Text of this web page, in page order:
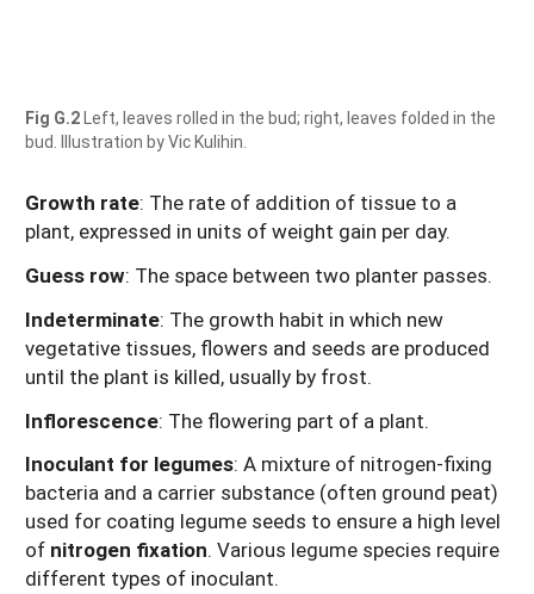
Fig G.2Left, leaves rolled in the bud; right, leaves folded in the
bud. Illustration by Vic Kulihin.
Growth rate: The rate of addition of tissue to a
plant, expressed in units of weight gain per day.
Guess row: The space between two planter passes.
Indeterminate: The growth habit in which new
vegetative tissues, flowers and seeds are produced
until the plant is killed, usually by frost.
Inflorescence: The flowering part of a plant.
Inoculant for legumes: A mixture of nitrogen-fixing
bacteria and a carrier substance (often ground peat)
used for coating legume seeds to ensure a high level
of nitrogen fixation. Various legume species require
different types of inoculant.